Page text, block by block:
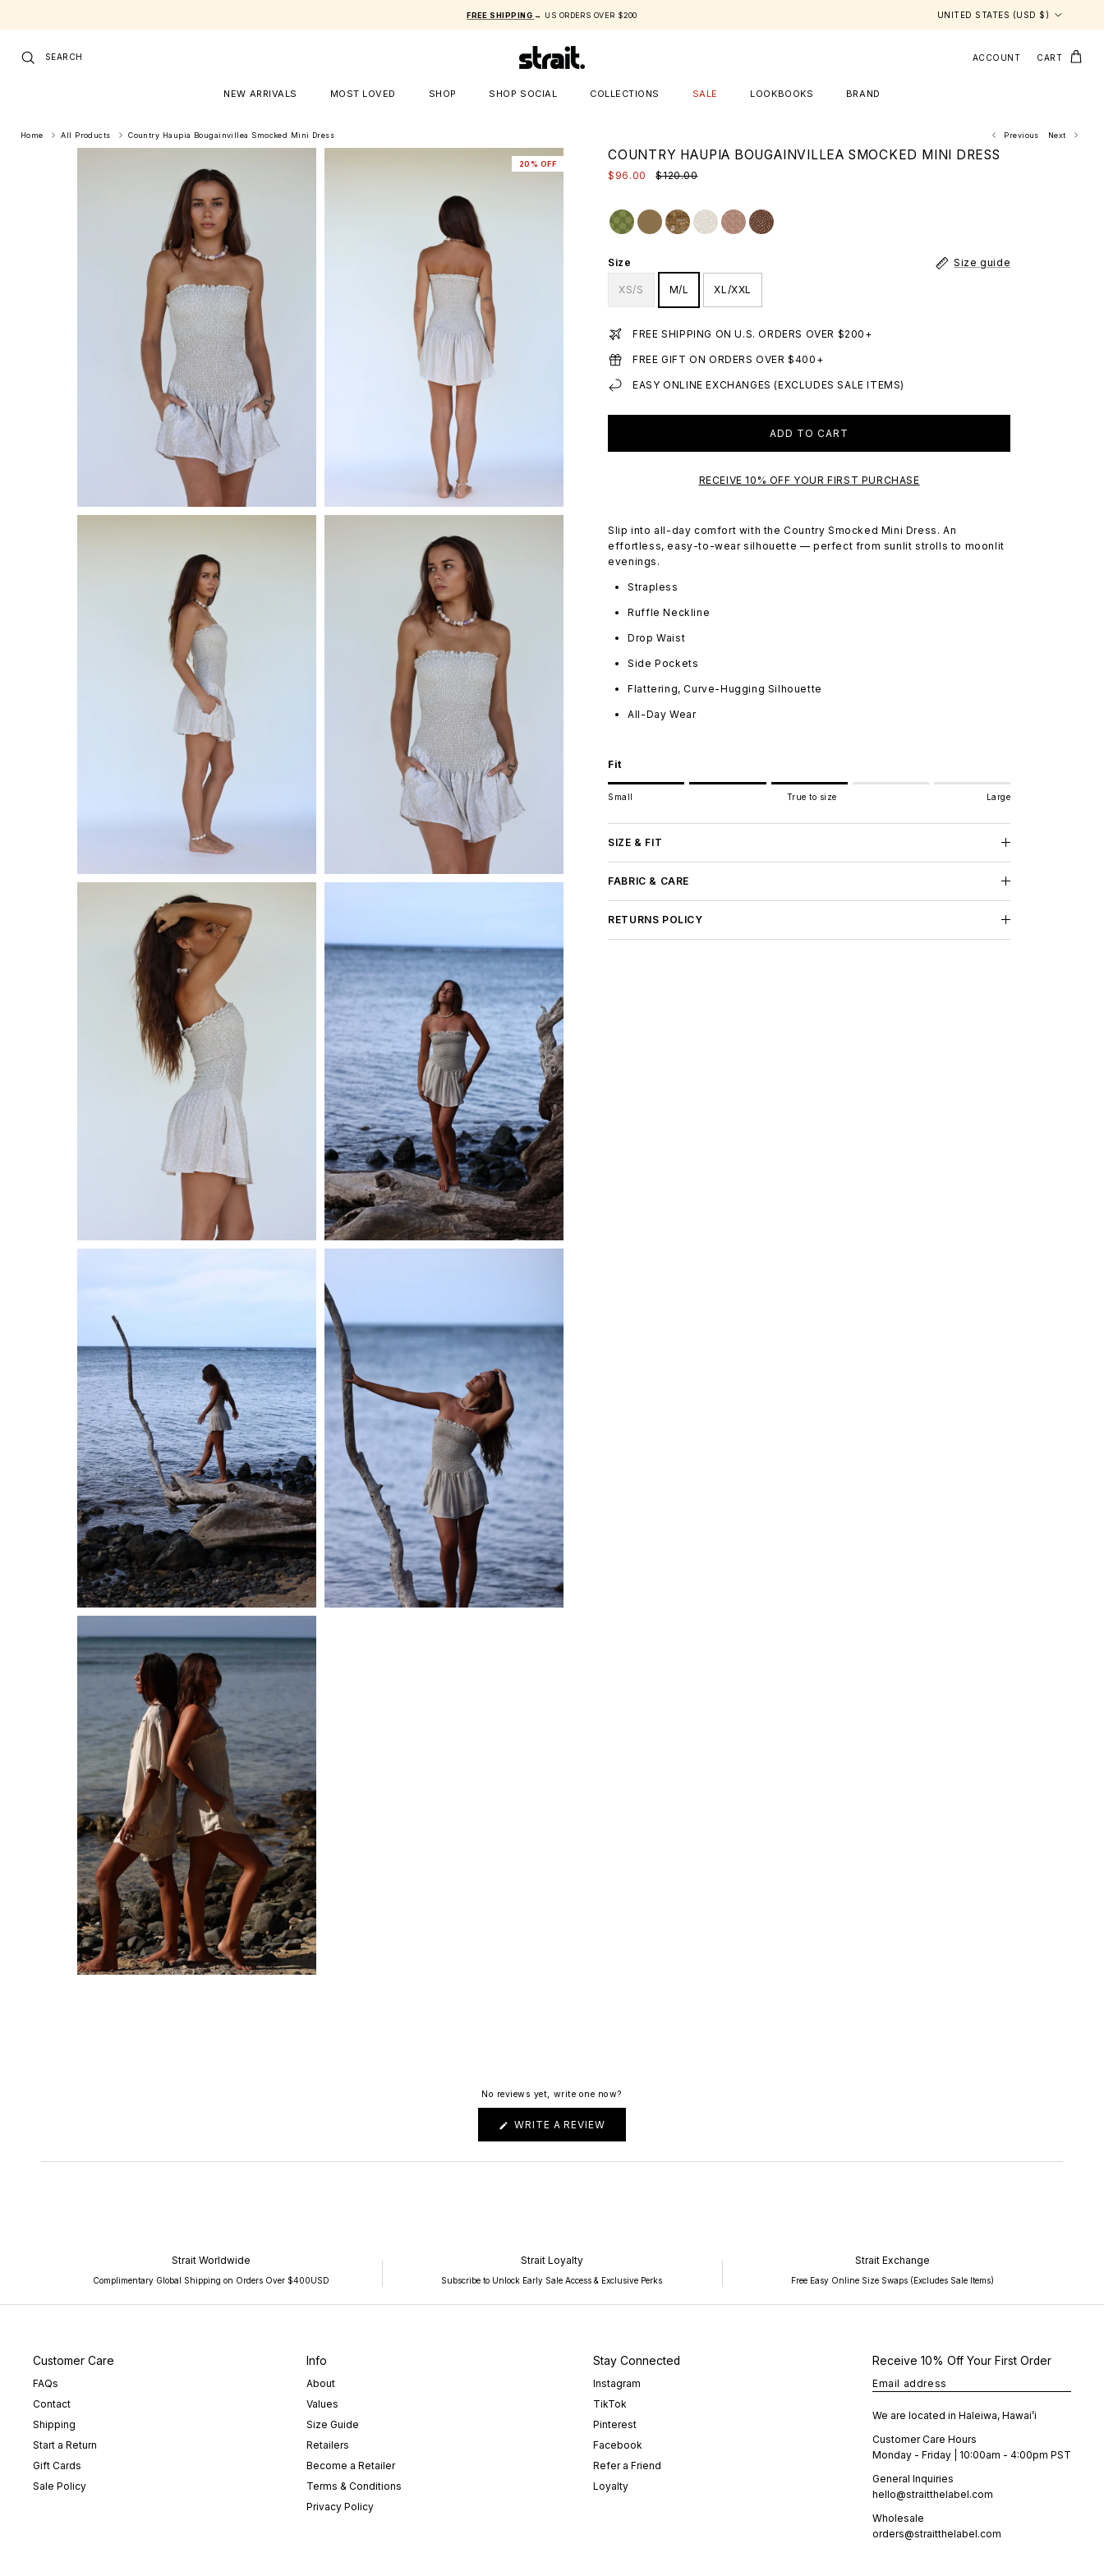
FREE SHIPPING → US ORDERS OVER $200
UNITED STATES (USD $)
SEARCH ACCOUNT CART
NEW ARRIVALS MOST LOVED SHOP SHOP SOCIAL COLLECTIONS SALE LOOKBOOKS BRAND
Home All Products Country Haupia Bougainvillea Smocked Mini Dress Previous Next
20% OFF
COUNTRY HAUPIA BOUGAINVILLEA SMOCKED MINI DRESS
$96.00 $120.00
Size Size guide
XS/S M/L XL/XXL
FREE SHIPPING ON U.S. ORDERS OVER $200+
FREE GIFT ON ORDERS OVER $400+
EASY ONLINE EXCHANGES (EXCLUDES SALE ITEMS)
ADD TO CART
RECEIVE 10% OFF YOUR FIRST PURCHASE
Slip into all-day comfort with the Country Smocked Mini Dress. An
effortless, easy-to-wear silhouette — perfect from sunlit strolls to moonlit
evenings.
Strapless
Ruffle Neckline
Drop Waist
Side Pockets
Flattering, Curve-Hugging Silhouette
All-Day Wear
Fit
Rating of 5 means Large.
The rating of this product for "" is 3.
Small True to size Large
SIZE & FIT
FABRIC & CARE
RETURNS POLICY
No reviews yet, write one now?
WRITE A REVIEW
NEW
Strait Worldwide
Complimentary Global Shipping on Orders Over $400USD
Strait Loyalty
Subscribe to Unlock Early Sale Access & Exclusive Perks
Strait Exchange
Free Easy Online Size Swaps (Excludes Sale Items)
Customer Care
FAQs
Contact
Shipping
Start a Return
Gift Cards
Sale Policy
Info
About
Values
Size Guide
Retailers
Become a Retailer
Terms & Conditions
Privacy Policy
Stay Connected
Instagram
TikTok
Pinterest
Facebook
Refer a Friend
Loyalty
Receive 10% Off Your First Order
Email address
We are located in Haleiwa, Hawai’i
Customer Care Hours
Monday - Friday | 10:00am - 4:00pm PST
General Inquiries
hello@straitthelabel.com
Wholesale
orders@straitthelabel.com